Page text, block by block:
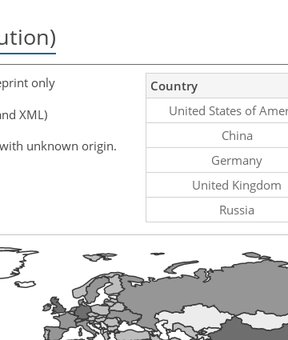
only
XML)
unknown origin.
Country
United States of
China
Germany
United Kingdom
Russia